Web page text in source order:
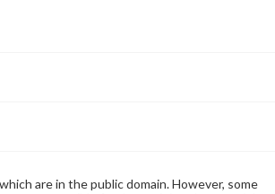
are in the public domain. However, some